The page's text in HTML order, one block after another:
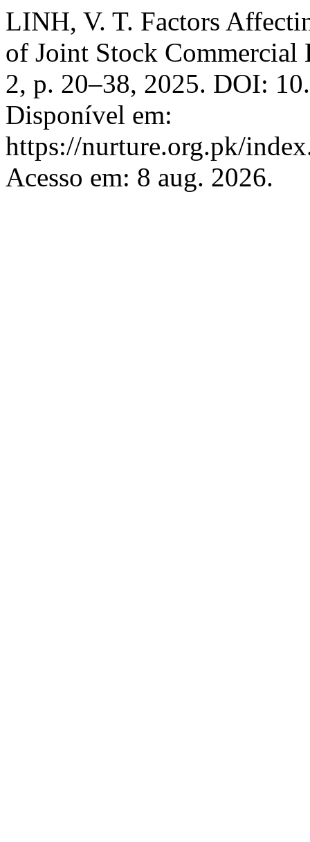
LINH, V. T. Factors
of Joint Stock Commercial
2, p. 20–38, 2025. DOI:
Disponível em:
https://nurture.org.pk/
Acesso em: 8 aug. 2026.